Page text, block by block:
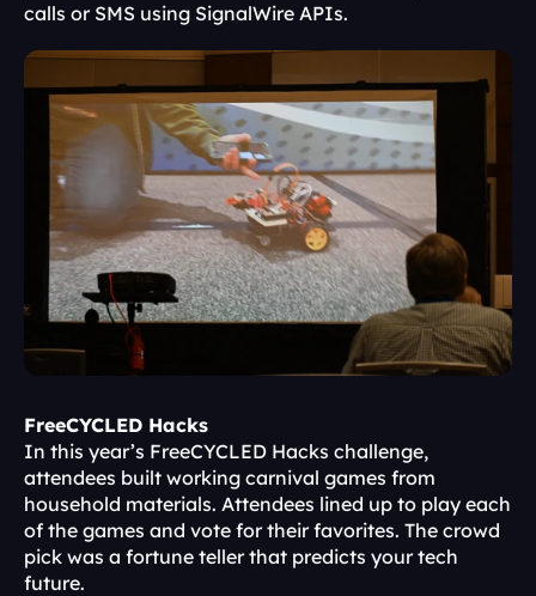
calls or SMS using SignalWire APIs.
FreeCYCLED Hacks
In this year’s FreeCYCLED Hacks challenge,
attendees built working carnival games from
household materials. Attendees lined up to play each
of the games and vote for their favorites. The crowd
pick was a fortune teller that predicts your tech
future.